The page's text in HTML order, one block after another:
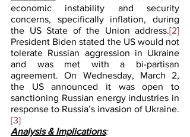
economic instability and security
concerns, specifically inflation, during
the US State of the Union address.[2]
President Biden stated the US would not
tolerate Russian aggression in Ukraine
and was met with a bi-partisan
agreement. On Wednesday, March 2,
the US announced it was open to
sanctioning Russian energy industries in
response to Russia’s invasion of Ukraine.
[3]
Analysis & Implications: